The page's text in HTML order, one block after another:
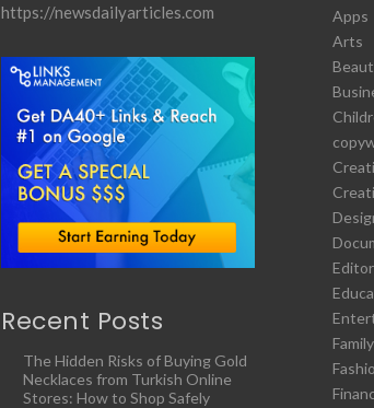
https://newsdailyarticles.com
Recent Posts
The Hidden Risks of Buying Gold
Necklaces from Turkish Online
Stores: How to Shop Safely
Apps
Arts
Editor
Family